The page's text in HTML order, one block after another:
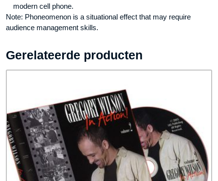
modern cell phone.
Note: Phoneomenon is a situational effect that may require
audience management skills.
Gerelateerde producten